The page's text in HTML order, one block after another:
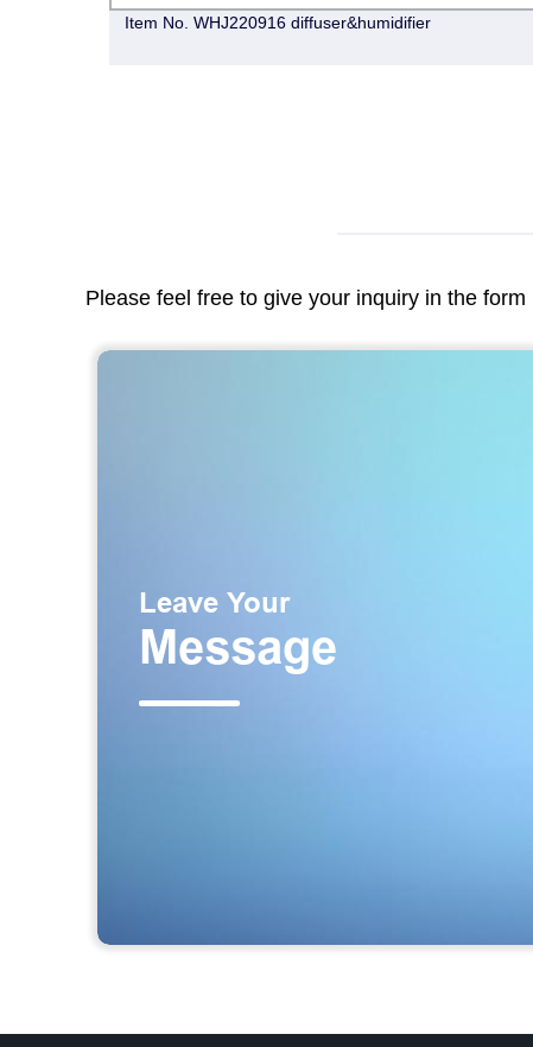
Item No. WHJ220916 diffuser&humidifier
Please feel free to give your inquiry in the